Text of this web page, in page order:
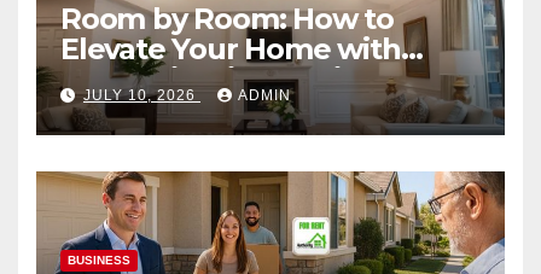
Room by Room: How to
Elevate Your Home with
Smart Lighting Design
JULY 10, 2026 ADMIN
BUSINESS